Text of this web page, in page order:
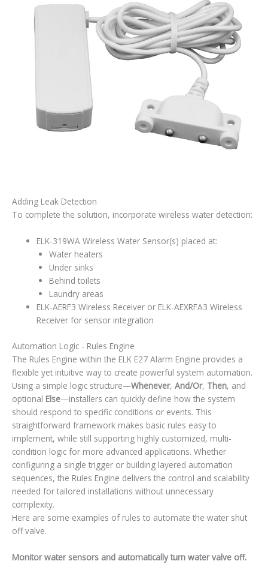
Adding Leak Detection
To complete the solution, incorporate wireless water detection:
ELK-319WA Wireless Water Sensor(s) placed at:
Water heaters
Under sinks
Behind toilets
Laundry areas
ELK-AERF3 Wireless Receiver or ELK-AEXRFA3 Wireless
Receiver for sensor integration
Automation Logic - Rules Engine
The Rules Engine within the ELK E27 Alarm Engine provides a
flexible yet intuitive way to create powerful system automation.
Using a simple logic structure—Whenever, And/Or, Then, and
optional Else—installers can quickly define how the system
should respond to specific conditions or events. This
straightforward framework makes basic rules easy to
implement, while still supporting highly customized, multi-
condition logic for more advanced applications. Whether
configuring a single trigger or building layered automation
sequences, the Rules Engine delivers the control and scalability
needed for tailored installations without unnecessary
complexity.
Here are some examples of rules to automate the water shut
off valve.
Monitor water sensors and automatically turn water valve off.